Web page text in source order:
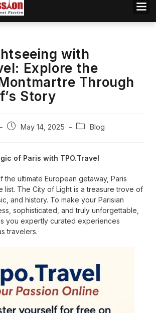
with
Explore the
Through
Story
May 14, 2025 Blog
of Paris with TPO.Travel
the ultimate European getaway, Paris
list. The City of Light is a treasure trove of
and history. To make your Parisian
sophisticated, and truly unforgettable,
you expertly curated experiences
travelers.